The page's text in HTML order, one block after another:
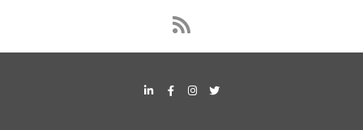
R
s
s
L
i
F
a
I
n
T
w